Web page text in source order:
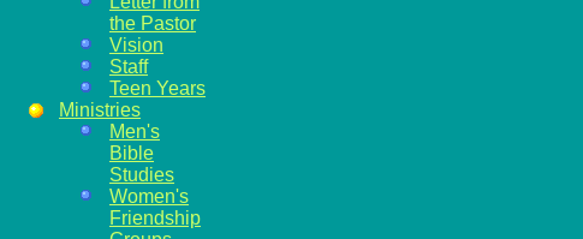
the Pastor
Vision
Staff
Teen Years
Ministries
Men's
Bible
Studies
Women's
Friendship